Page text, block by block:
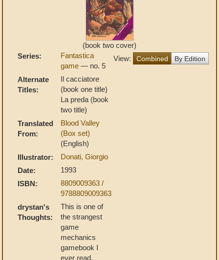
(book two cover)
View:
Combined By Edition
Series:
Fantastica
game — no. 5
Alternate
Titles:
Il cacciatore
(book one title)
La preda (book
two title)
Translated
From:
Blood Valley
(Box set)
(English)
Illustrator:
Donati, Giorgio
Date:
1993
ISBN:
8809009363 /
9788809009363
drystan's
Thoughts:
This is one of
the strangest
game
mechanics
gamebook I
ever read.